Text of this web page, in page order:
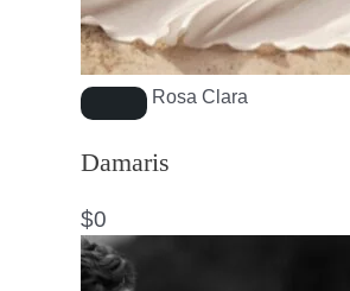
Rosa Clara
Damaris
$0